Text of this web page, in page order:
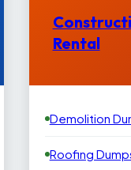
Rental
Demolition
Roofing